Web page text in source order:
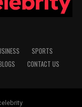
SPORTS
CONTACT US